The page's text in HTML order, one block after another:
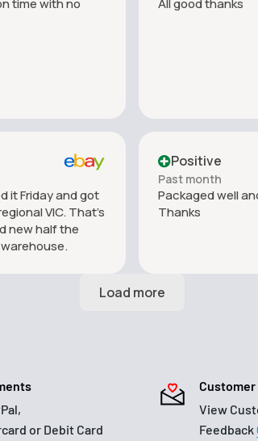
time with no
All good thanks
it Friday and got
VIC. That’s
new half the
Positive
Past month
Packaged well
Thanks
or Debit Card
View
Feedback